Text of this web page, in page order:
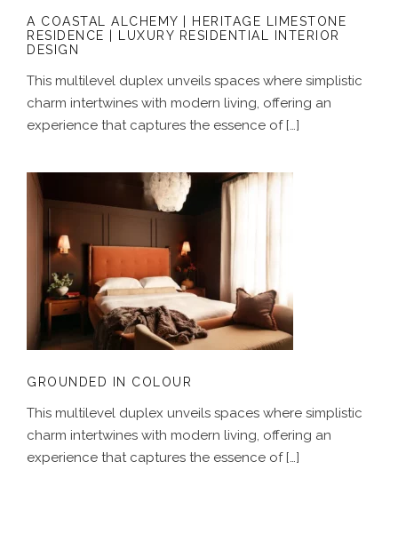
A COASTAL ALCHEMY | HERITAGE LIMESTONE
RESIDENCE | LUXURY RESIDENTIAL INTERIOR
DESIGN
This multilevel duplex unveils spaces where simplistic
charm intertwines with modern living, offering an
experience that captures the essence of […]
GROUNDED IN COLOUR
GROUNDED IN COLOUR
This multilevel duplex unveils spaces where simplistic
charm intertwines with modern living, offering an
experience that captures the essence of […]